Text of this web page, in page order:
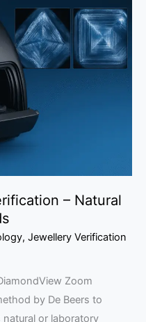
– Natural
, Jewellery Verification
Zoom
by De Beers to
or laboratory